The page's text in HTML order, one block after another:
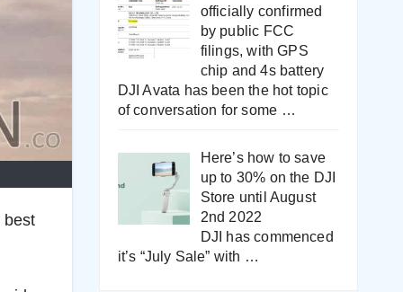
officially confirmed
by public FCC
filings, with GPS
chip and 4s battery
DJI Avata has been the hot topic
of conversation for some …
Here’s how to save
up to 30% on the DJI
Store until August
2nd 2022
DJI has commenced
it’s “July Sale” with …